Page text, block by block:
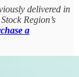
delivered in
Region’s
a